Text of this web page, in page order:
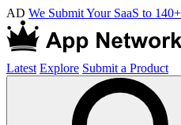
AD We Submit Your SaaS to
Latest Explore Submit a Product